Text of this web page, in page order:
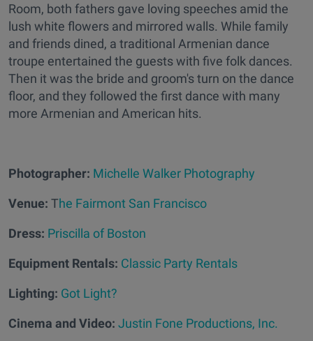
Room, both fathers gave loving speeches amid the
lush white flowers and mirrored walls. While family
and friends dined, a traditional Armenian dance
troupe entertained the guests with five folk dances.
Then it was the bride and groom's turn on the dance
floor, and they followed the first dance with many
more Armenian and American hits.
Photographer: Michelle Walker Photography
Venue: The Fairmont San Francisco
Dress: Priscilla of Boston
Equipment Rentals: Classic Party Rentals
Lighting: Got Light?
Cinema and Video: Justin Fone Productions, Inc.